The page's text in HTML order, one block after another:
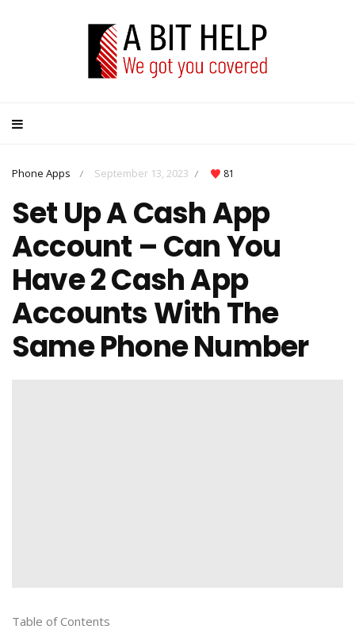
Phone Apps / September 13, 2023 / 81
Set Up A Cash App
Account – Can You
Have 2 Cash App
Accounts With The
Same Phone Number
Table of Contents